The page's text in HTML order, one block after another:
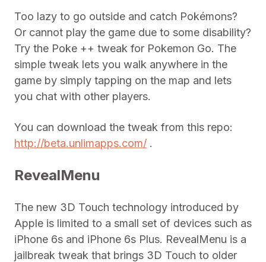
Too lazy to go outside and catch Pokémons?
Or cannot play the game due to some disability?
Try the Poke ++ tweak for Pokemon Go. The
simple tweak lets you walk anywhere in the
game by simply tapping on the map and lets
you chat with other players.
You can download the tweak from this repo:
http://beta.unlimapps.com/ .
RevealMenu
The new 3D Touch technology introduced by
Apple is limited to a small set of devices such as
iPhone 6s and iPhone 6s Plus. RevealMenu is a
jailbreak tweak that brings 3D Touch to older